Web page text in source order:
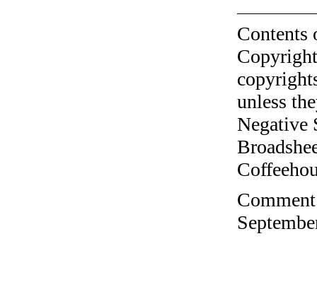
unless
Negative